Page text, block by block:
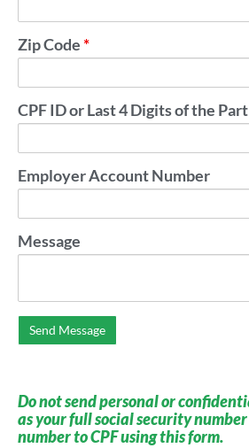
Zip Code*
CPF ID or Last 4 Digits of the
Employer Account Number
Message
Do not send personal or
as your full social security
number to CPF using this form.